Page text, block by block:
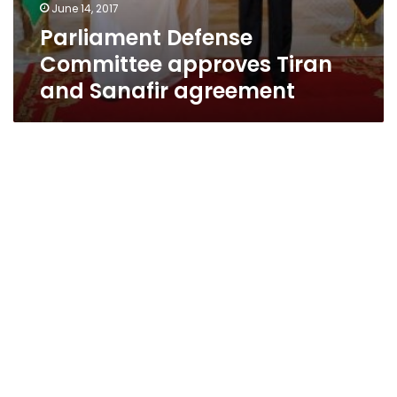
June 14, 2017
Parliament Defense
Committee approves Tiran
and Sanafir agreement